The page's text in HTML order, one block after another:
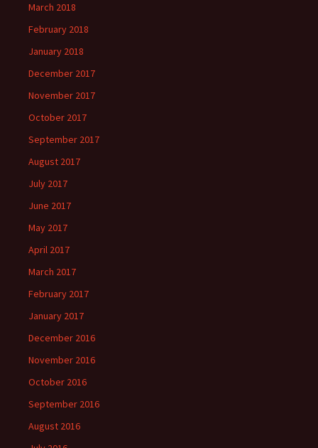
March 2018
February 2018
January 2018
December 2017
November 2017
October 2017
September 2017
August 2017
July 2017
June 2017
May 2017
April 2017
March 2017
February 2017
January 2017
December 2016
November 2016
October 2016
September 2016
August 2016